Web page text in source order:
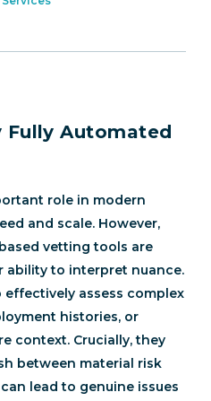
Fully Automated
role in modern
and scale. However,
vetting tools are
ability to interpret nuance.
assess complex
histories, or
context. Crucially, they
between material risk
lead to genuine issues